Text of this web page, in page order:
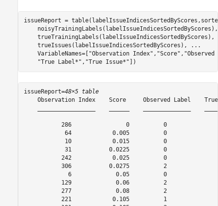
issueReport =
    trueTrainingLabels(labelIssueIndicesSortedByScores),
    trueIssues(labelIssueIndicesSortedByScores),
...
    VariableNames=[
"Observation Index" , "Score" ,
"True Label*" , "True Issue*" ])
issueReport=48×5 table
Observation Index    Score     Observed Label
286                0          0
64            0.005          0
10            0.015          0
31           0.0225          0
242            0.025          0
306           0.0275          2
6             0.05          0
129             0.06          2
277             0.08          2
221            0.105          1